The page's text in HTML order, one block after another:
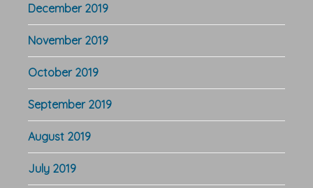
December 2019
November 2019
October 2019
September 2019
August 2019
July 2019